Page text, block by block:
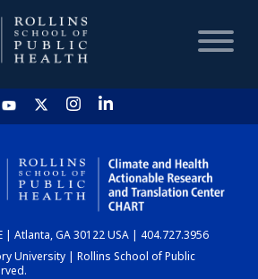
HOME
CHART
DASHBOARD
| Atlanta, GA 30122 USA | 404.727.3956
University | Rollins School of Public